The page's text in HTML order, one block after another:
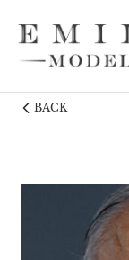
NEWS
UNDERWEAR / DETAILS
INFLUENCERS
BACK